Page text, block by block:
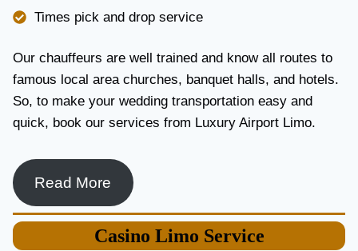
I
Y
Times pick and drop service
Our chauffeurs are well trained and know all routes to
famous local area churches, banquet halls, and hotels.
So, to make your wedding transportation easy and
quick, book our services from Luxury Airport Limo.
Read More
Casino Limo Service